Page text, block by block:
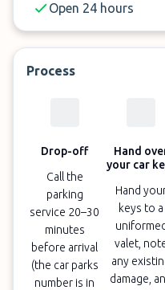
Open 24 hours
Process
Drop-off
Call the
parking
service 20–30
minutes
before arrival
(the car parks
number is in
Hand
your car
Hand
keys to a
uniformed
valet,
any
damage,